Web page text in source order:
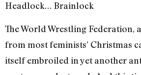
Headlock… Brainlock
The World Wrestling Federation,
from most feminists’ Christmas
itself embroiled in yet another